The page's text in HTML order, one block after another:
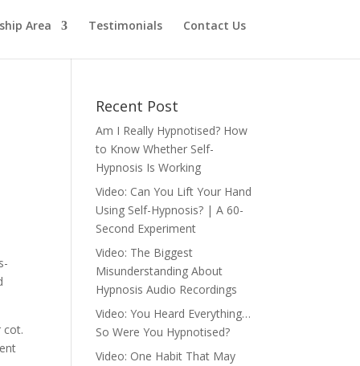
Area Testimonials Contact Us
cot.
Recent Post
Am I Really Hypnotised? How
to Know Whether Self-
Hypnosis Is Working
Video: Can You Lift Your Hand
Using Self-Hypnosis? | A 60-
Second Experiment
Video: The Biggest
Misunderstanding About
Hypnosis Audio Recordings
Video: You Heard Everything…
So Were You Hypnotised?
Video: One Habit That May